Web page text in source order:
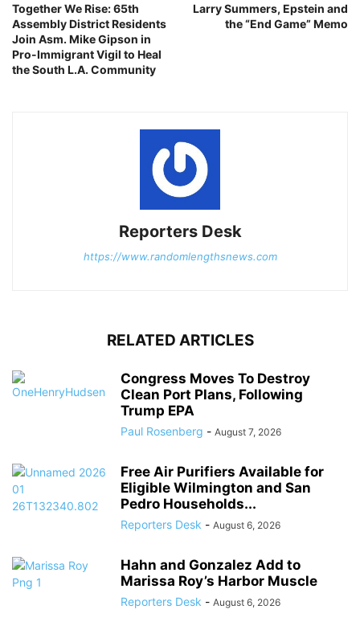
Together We Rise: 65th
Assembly District Residents
Join Asm. Mike Gipson in
Pro-Immigrant Vigil to Heal
the South L.A. Community
Larry Summers, Epstein and
the “End Game” Memo
Reporters Desk
https://www.randomlengthsnews.com
RELATED ARTICLES
Congress Moves To Destroy
Clean Port Plans, Following
Trump EPA
Paul Rosenberg - August 7, 2026
Free Air Purifiers Available for
Eligible Wilmington and San
Pedro Households...
Reporters Desk - August 6, 2026
Hahn and Gonzalez Add to
Marissa Roy’s Harbor Muscle
Reporters Desk - August 6, 2026